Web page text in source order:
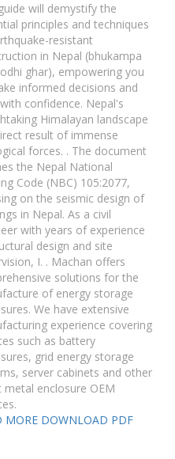
will demystify the
principles and techniques
resistant
in Nepal (bhukampa
ghar), empowering you
informed decisions and
confidence. Nepal's
Himalayan landscape
result of immense
forces. . The document
the Nepal National
Code (NBC) 105:2077,
on the seismic design of
in Nepal. As a civil
with years of experience
design and site
I. . Machan offers
solutions for the
of energy storage
We have extensive
experience covering
such as battery
grid energy storage
server cabinets and other
metal enclosure OEM
MORE DOWNLOAD PDF